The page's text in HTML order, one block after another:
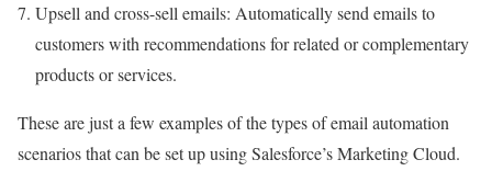
Upsell and cross-sell emails: Automatically send emails to
customers with recommendations for related or complementary
products or services.
These are just a few examples of the types of email automation
scenarios that can be set up using Salesforce’s Marketing Cloud.